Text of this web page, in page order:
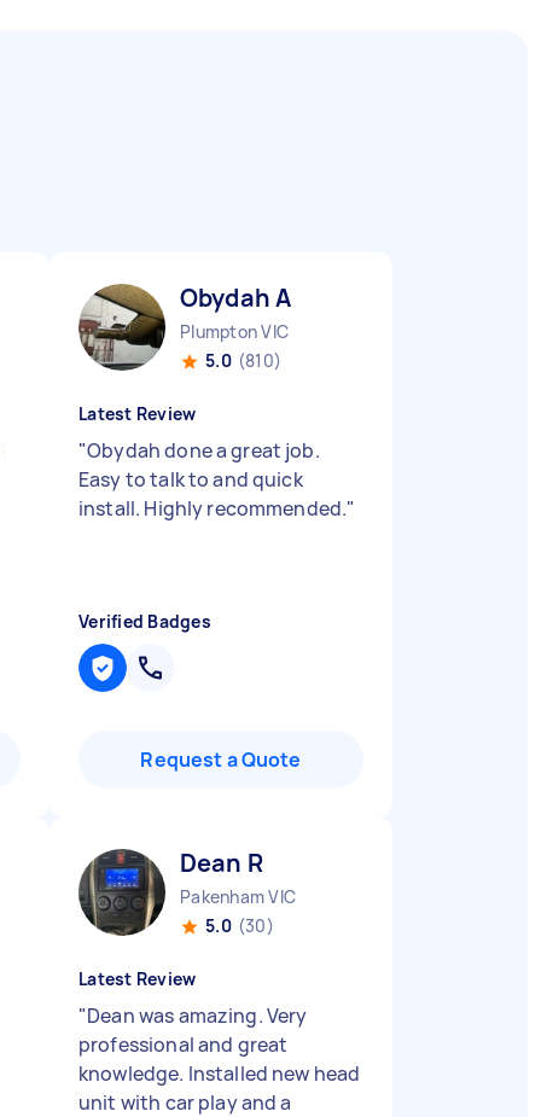
Obydah A
Plumpton VIC
5.0 (810)
Latest Review
"Obydah done a great job.
Easy to talk to and quick
install. Highly recommended."
Verified Badges
Request a Quote
Dean R
Pakenham VIC
5.0 (30)
Latest Review
"Dean was amazing. Very
professional and great
knowledge. Installed new head
unit with car play and a